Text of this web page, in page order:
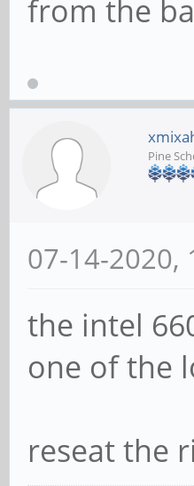
from the
Pine
07-14-2020,
the intel
one of the
reseat the